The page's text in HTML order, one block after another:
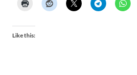
Like this: